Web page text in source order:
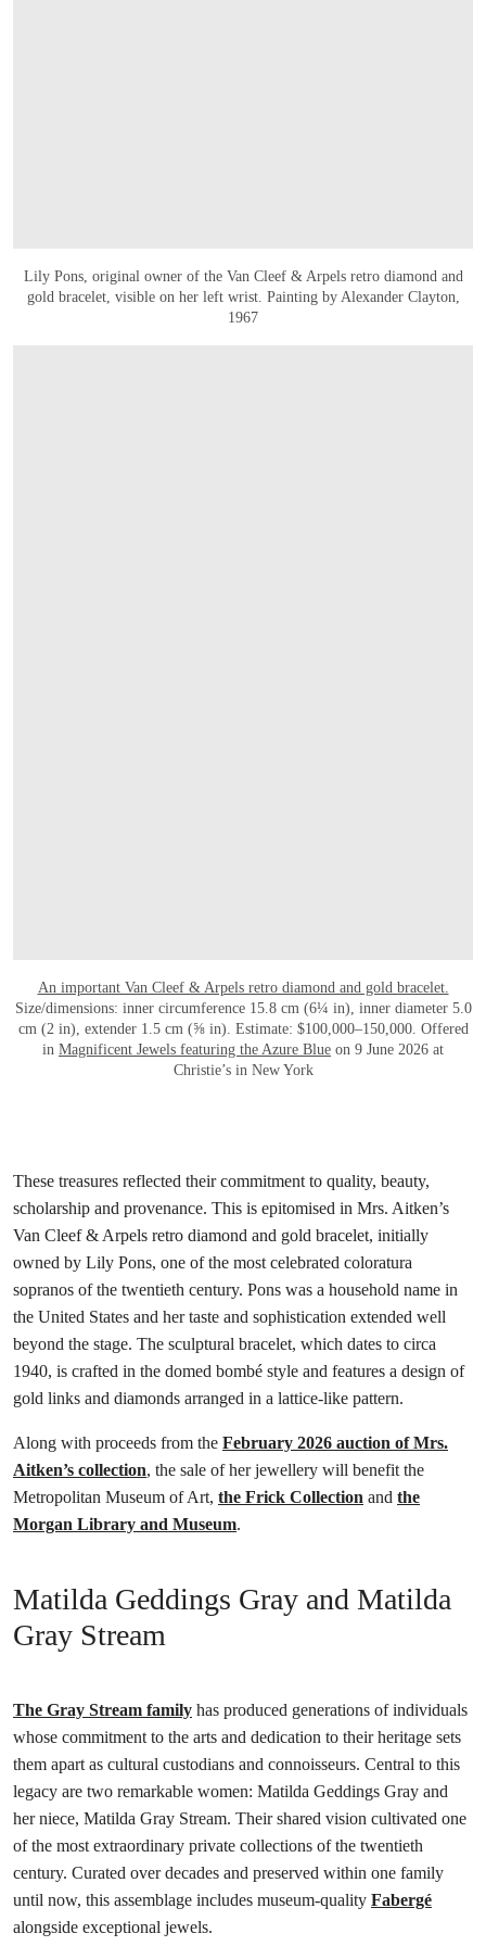
Lily Pons, original owner of the Van Cleef & Arpels retro diamond and
gold bracelet, visible on her left wrist. Painting by Alexander Clayton,
1967
An important Van Cleef & Arpels retro diamond and gold bracelet.
Size/dimensions: inner circumference 15.8 cm (6¼ in), inner diameter 5.0
cm (2 in), extender 1.5 cm (⅝ in). Estimate: $100,000–150,000. Offered
in Magnificent Jewels featuring the Azure Blue on 9 June 2026 at
Christie’s in New York
These treasures reflected their commitment to quality, beauty,
scholarship and provenance. This is epitomised in Mrs. Aitken’s
Van Cleef & Arpels retro diamond and gold bracelet, initially
owned by Lily Pons, one of the most celebrated coloratura
sopranos of the twentieth century. Pons was a household name in
the United States and her taste and sophistication extended well
beyond the stage. The sculptural bracelet, which dates to circa
1940, is crafted in the domed bombé style and features a design of
gold links and diamonds arranged in a lattice-like pattern.
Along with proceeds from the February 2026 auction of Mrs.
Aitken’s collection, the sale of her jewellery will benefit the
Metropolitan Museum of Art, the Frick Collection and the
Morgan Library and Museum.
Matilda Geddings Gray and Matilda
Gray Stream
The Gray Stream family has produced generations of individuals
whose commitment to the arts and dedication to their heritage sets
them apart as cultural custodians and connoisseurs. Central to this
legacy are two remarkable women: Matilda Geddings Gray and
her niece, Matilda Gray Stream. Their shared vision cultivated one
of the most extraordinary private collections of the twentieth
century. Curated over decades and preserved within one family
until now, this assemblage includes museum-quality Fabergé
alongside exceptional jewels.